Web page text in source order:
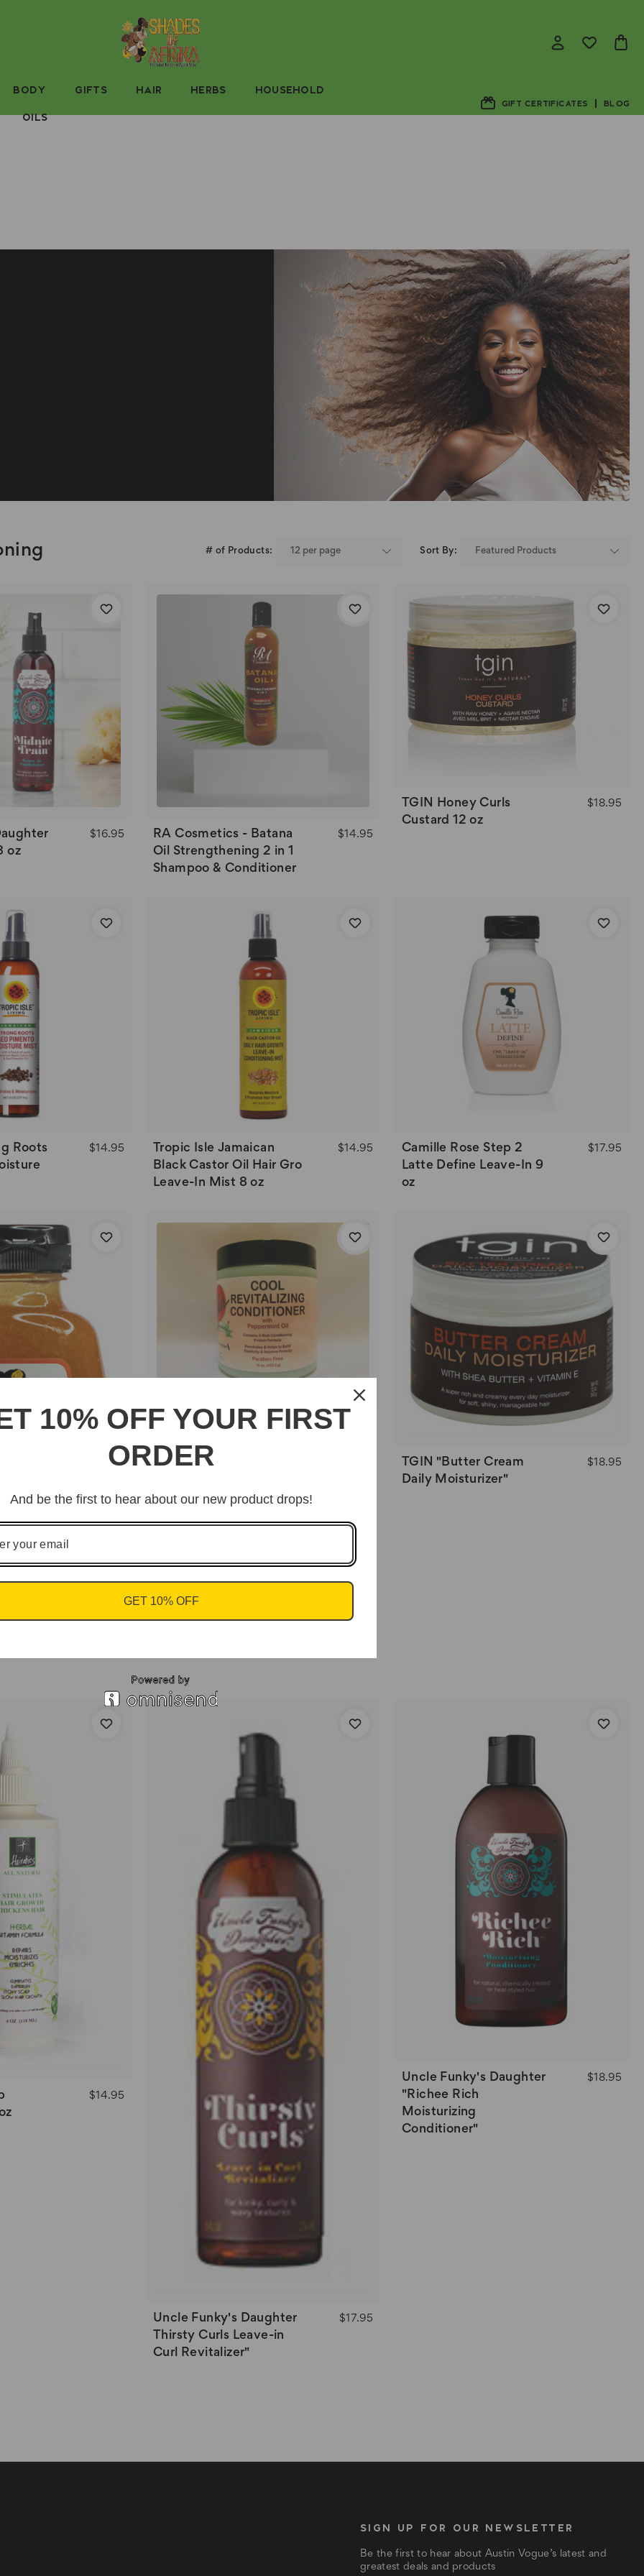
BODY GIFTS HAIR HERBS HOUSEHOLD
OILS
GIFT CERTIFICATES BLOG
# of Products: Sort By:
oz
$16.95
RA Cosmetics - Batana
Oil Strengthening 2 in 1
Shampoo & Conditioner
$14.95
TGIN Honey Curls
Custard 12 oz
$18.95
Roots
$14.95
Tropic Isle Jamaican
Black Castor Oil Hair Gro
Leave-In Mist 8 oz
$14.95
Camille Rose Step 2
Latte Define Leave-In 9
oz
$17.95
Barry Fletcher "Cool
Revitalizing Conditioner
with Peppermint Oil"
TGIN "Butter Cream
Daily Moisturizer"
$18.95
$14.95
Uncle Funky's Daughter
Thirsty Curls Leave-in
Curl Revitalizer"
$17.95
Uncle Funky's Daughter
"Richee Rich
Moisturizing
Conditioner"
$18.95
SIGN UP FOR OUR NEWSLETTER
Be the first to hear about Austin Vogue’s latest and
greatest deals and products
10% OFF YOUR FIRST
ORDER
And be the first to hear about our new product drops!
GET 10% OFF